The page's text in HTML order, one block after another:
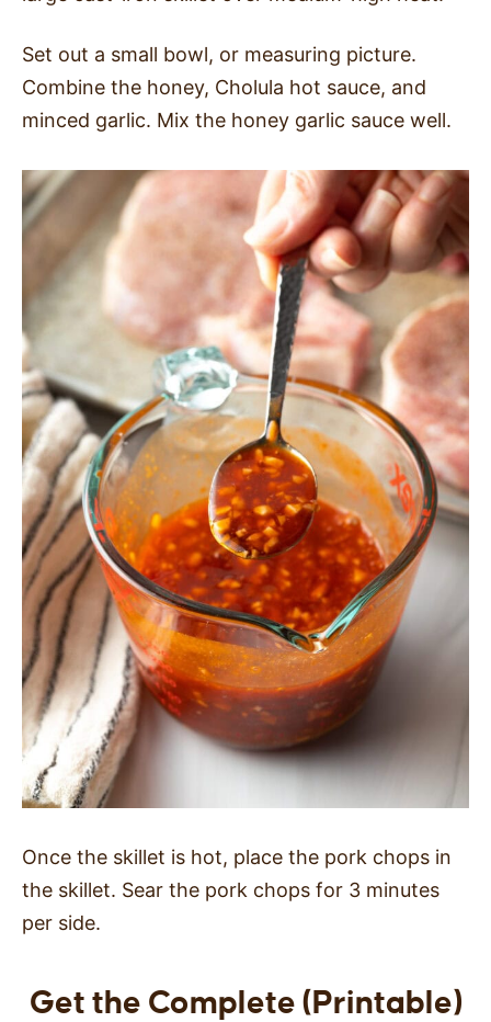
Set out a small bowl, or measuring picture.
Combine the honey, Cholula hot sauce, and
minced garlic. Mix the honey garlic sauce well.
Once the skillet is hot, place the pork chops in
the skillet. Sear the pork chops for 3 minutes
per side.
Get the Complete (Printable)